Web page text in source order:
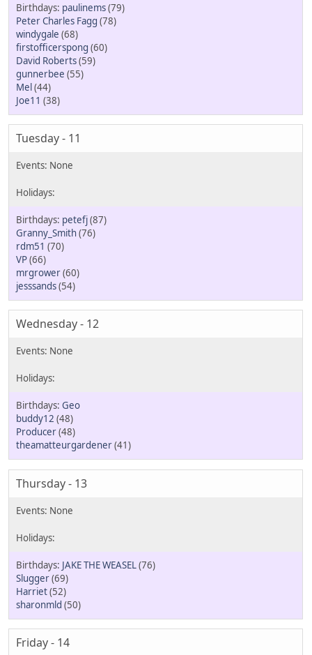
paulinems(79)
Peter Charles Fagg (78)
windygale (68)
firstofficerspong (60)
David Roberts(59)
gunnerbee (55)
Mel(44)
Joe11 (38)
Tuesday - 11
petefj(87)
Granny_Smith(76)
rdm51 (70)
VP(66)
mrgrower(60)
jesssands(54)
Wednesday - 12
Geo
buddy12 (48)
Producer(48)
theamatteurgardener(41)
Thursday - 13
JAKE THE WEASEL(76)
Slugger(69)
Harriet(52)
sharonmld (50)
Friday - 14